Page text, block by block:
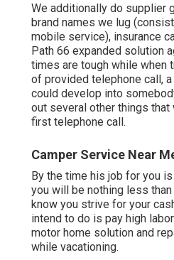
We additionally do supplier
brand names we lug
mobile service), insurance
Path 66 expanded solution
times are tough while when
of provided telephone call,
could develop into
out several other things that
first telephone call.
Camper Service Near
By the time his job for you
you will be nothing less
know you strive for your
intend to do is pay high
motor home solution and
while vacationing.